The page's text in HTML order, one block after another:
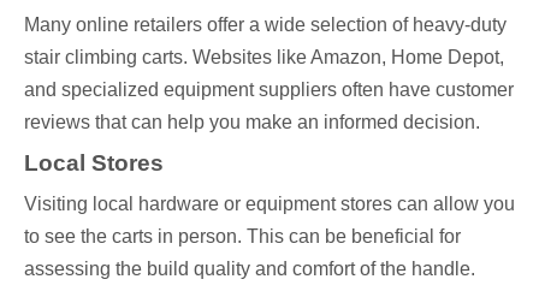
Many online retailers offer a wide selection of heavy-duty
stair climbing carts. Websites like Amazon, Home Depot,
and specialized equipment suppliers often have customer
reviews that can help you make an informed decision.
Local Stores
Visiting local hardware or equipment stores can allow you
to see the carts in person. This can be beneficial for
assessing the build quality and comfort of the handle.